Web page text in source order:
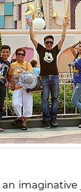
an